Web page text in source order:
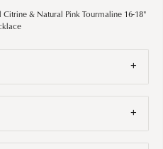
& Natural Pink Tourmaline 16-18"